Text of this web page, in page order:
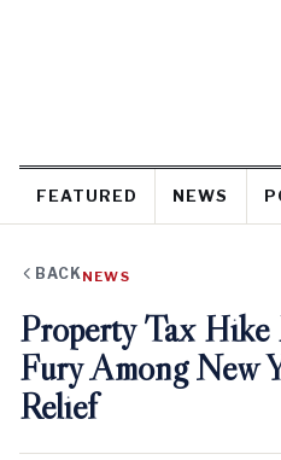
FEATURED NEWS
BACK NEWS
Property Tax Hike
Fury Among New
Relief